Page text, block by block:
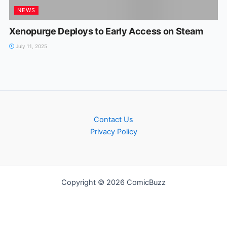
NEWS
Xenopurge Deploys to Early Access on Steam
July 11, 2025
Contact Us
Privacy Policy
Copyright © 2026 ComicBuzz